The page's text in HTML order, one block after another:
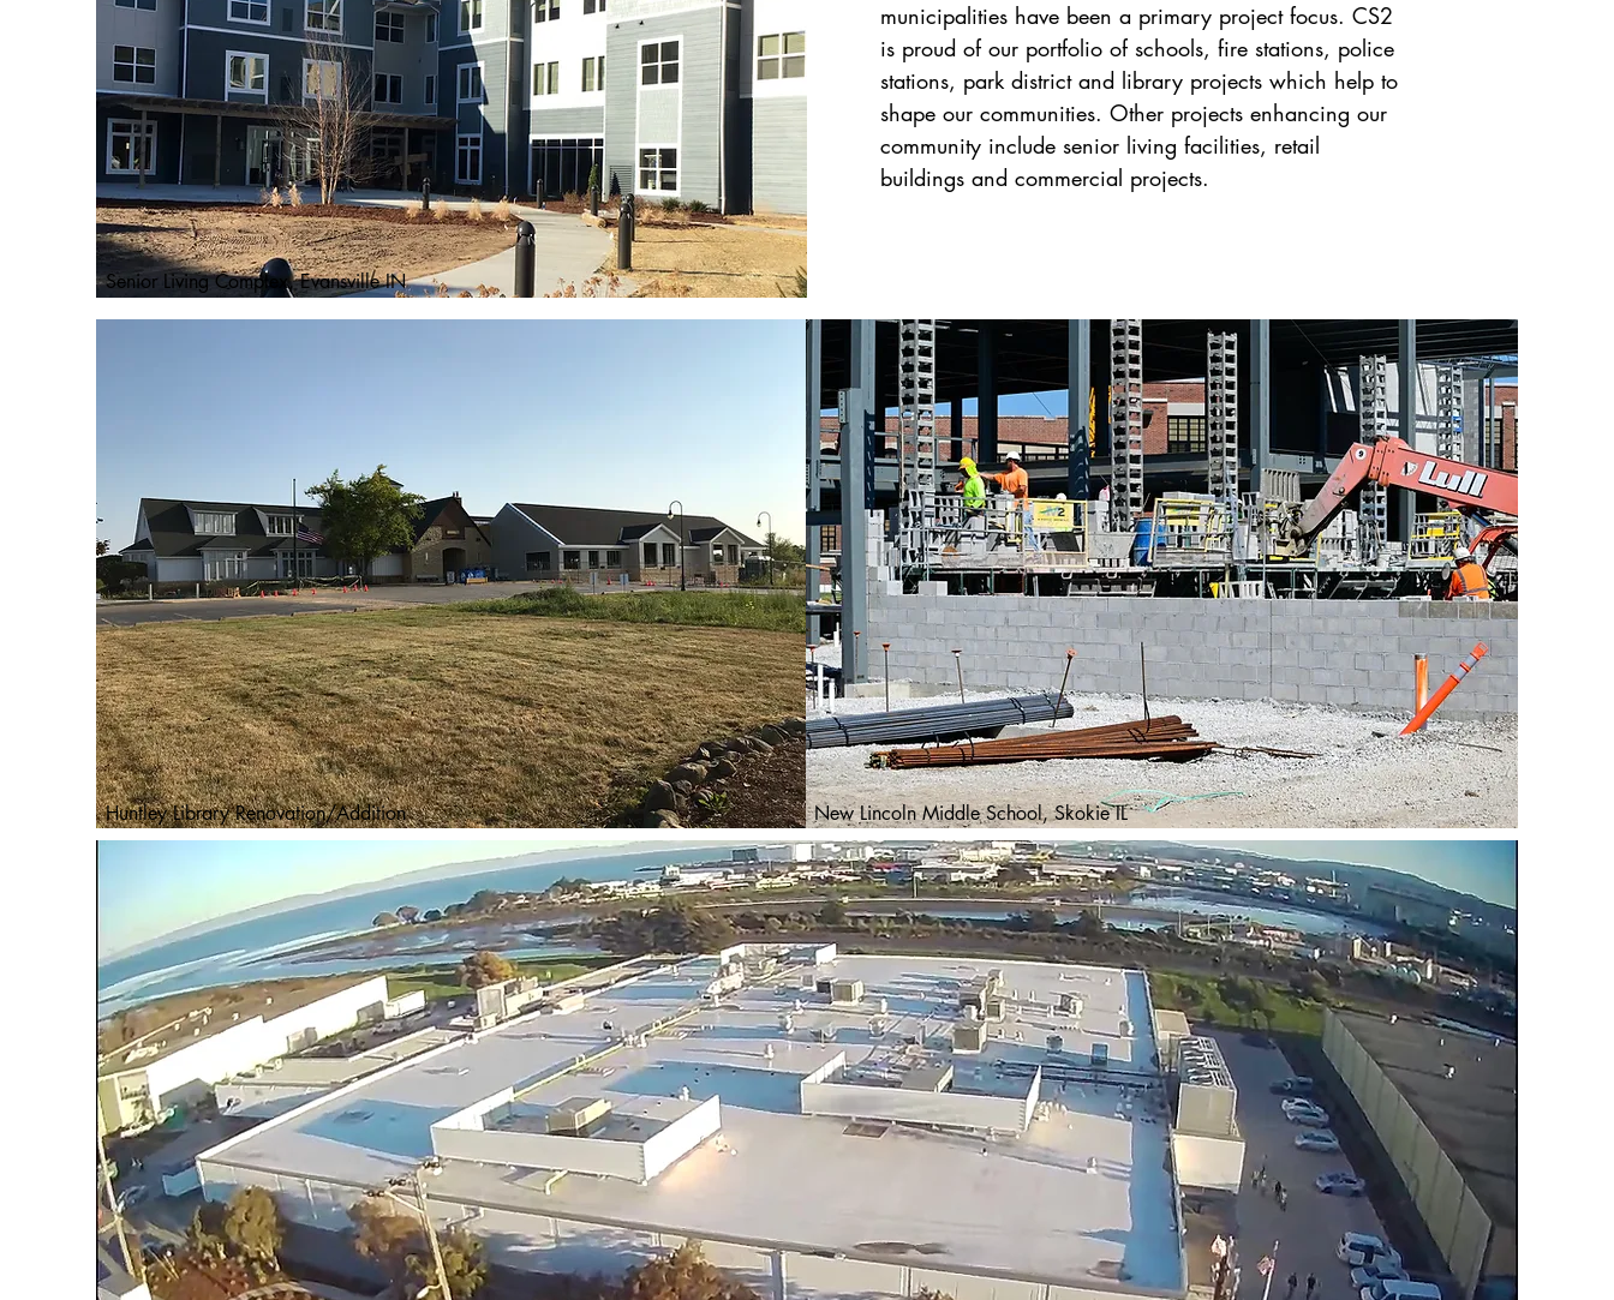
Senior Living Complex, Evansville IN
municipalities have been a primary project focus. CS2
is proud of our portfolio of schools, fire stations, police
stations, park district and library projects which help to
shape our communities. Other projects enhancing our
community include senior living facilities, retail
buildings and commercial projects.
Huntley Library Renovation/Addition New Lincoln Middle School, Skokie IL